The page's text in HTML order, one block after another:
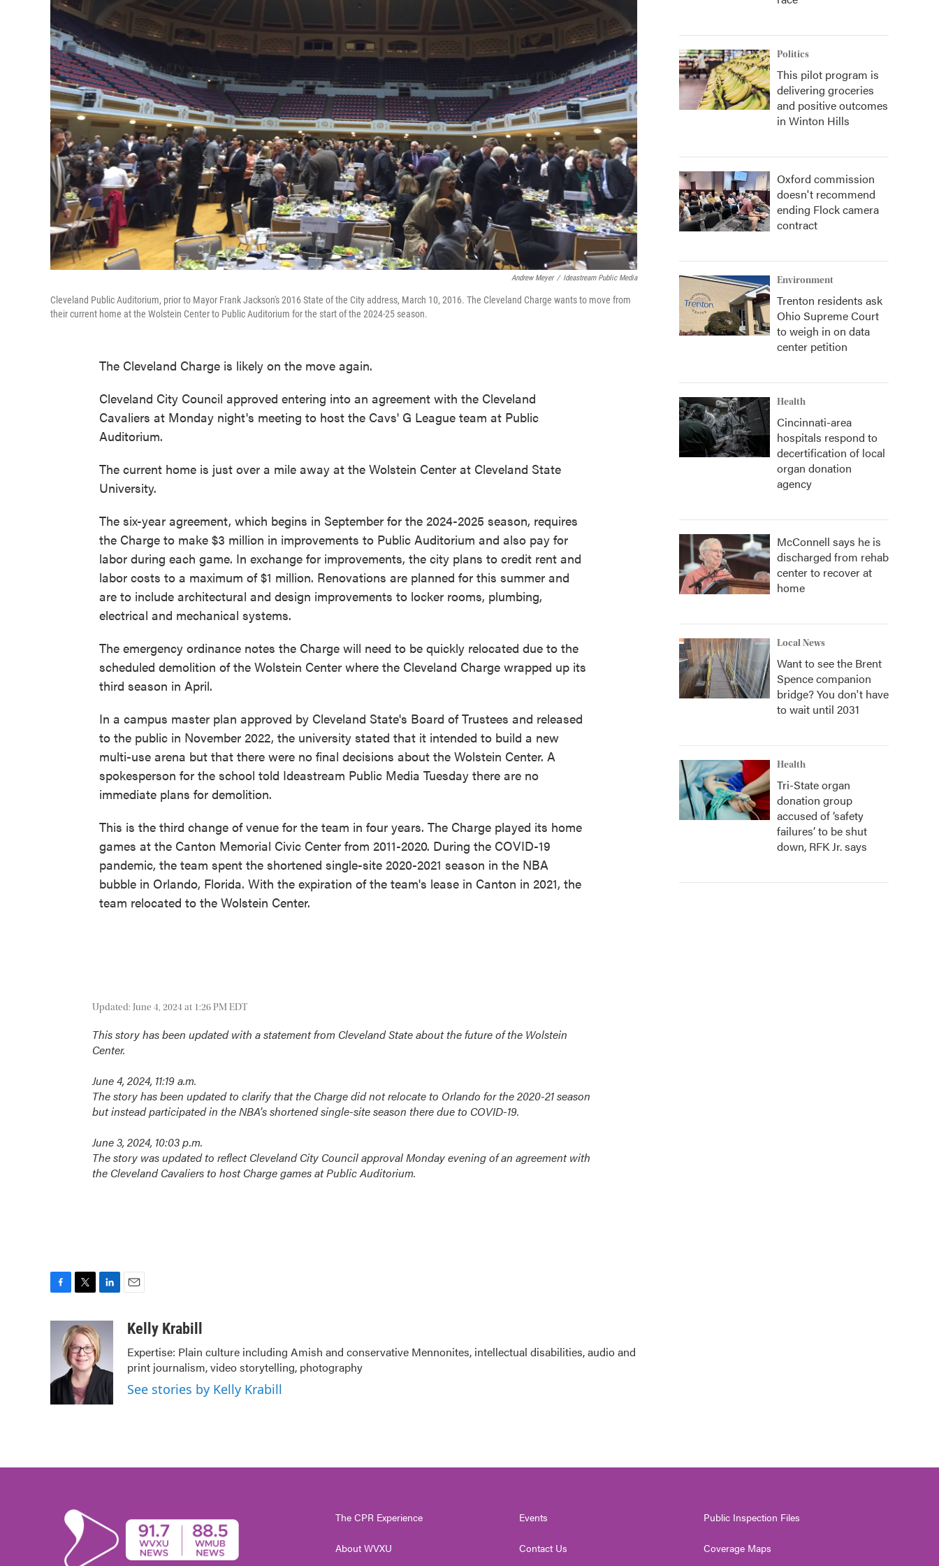
Andrew Meyer / Ideastream Public Media
Cleveland Public Auditorium, prior to Mayor Frank Jackson's 2016 State of the City address, March 10, 2016. The Cleveland Charge wants to move from
their current home at the Wolstein Center to Public Auditorium for the start of the 2024-25 season.
The Cleveland Charge is likely on the move again.
Cleveland City Council approved entering into an agreement with the Cleveland
Cavaliers at Monday night's meeting to host the Cavs' G League team at Public
Auditorium.
The current home is just over a mile away at the Wolstein Center at Cleveland State
University.
The six-year agreement, which begins in September for the 2024-2025 season, requires
the Charge to make $3 million in improvements to Public Auditorium and also pay for
labor during each game. In exchange for improvements, the city plans to credit rent and
labor costs to a maximum of $1 million. Renovations are planned for this summer and
are to include architectural and design improvements to locker rooms, plumbing,
electrical and mechanical systems.
The emergency ordinance notes the Charge will need to be quickly relocated due to the
scheduled demolition of the Wolstein Center where the Cleveland Charge wrapped up its
third season in April.
In a campus master plan approved by Cleveland State's Board of Trustees and released
to the public in November 2022, the university stated that it intended to build a new
multi-use arena but that there were no final decisions about the Wolstein Center. A
spokesperson for the school told Ideastream Public Media Tuesday there are no
immediate plans for demolition.
This is the third change of venue for the team in four years. The Charge played its home
games at the Canton Memorial Civic Center from 2011-2020. During the COVID-19
pandemic, the team spent the shortened single-site 2020-2021 season in the NBA
bubble in Orlando, Florida. With the expiration of the team's lease in Canton in 2021, the
team relocated to the Wolstein Center.
Updated: June 4, 2024 at 1:26 PM EDT
This story has been updated with a statement from Cleveland State about the future of the Wolstein
Center.
June 4, 2024, 11:19 a.m.
The story has been updated to clarify that the Charge did not relocate to Orlando for the 2020-21 season
but instead participated in the NBA's shortened single-site season there due to COVID-19.
June 3, 2024, 10:03 p.m.
The story was updated to reflect Cleveland City Council approval Monday evening of an agreement with
the Cleveland Cavaliers to host Charge games at Public Auditorium.
o
i
t
t
e
r
k
e
d
n
aKelly Krabill
Expertise: Plain culture including Amish and conservative Mennonites, intellectual disabilities, audio and
print journalism, video storytelling, photography
See stories by Kelly Krabill
Politics
This pilot program is
delivering groceries
and positive outcomes
in Winton Hills
Oxford commission
doesn't recommend
ending Flock camera
contract
Environment
Trenton residents ask
Ohio Supreme Court
to weigh in on data
center petition
Health
Cincinnati-area
hospitals respond to
decertification of local
organ donation
agency
McConnell says he is
discharged from rehab
center to recover at
home
Local News
Want to see the Brent
Spence companion
bridge? You don't have
to wait until 2031
Health
Tri-State organ
donation group
accused of ‘safety
failures’ to be shut
down, RFK Jr. says
The CPR Experience
About WVXU
Events
Contact Us
Public Inspection Files
Coverage Maps